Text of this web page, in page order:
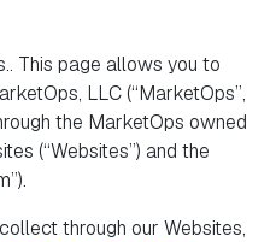
This page allows you to
LLC (“MarketOps”,
the MarketOps owned
(“Websites”) and the
through our Websites,